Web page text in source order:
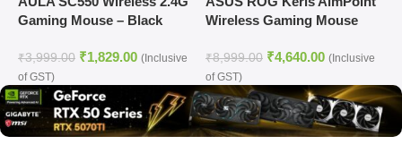
Gaming Mouse – Black
₹3,999.00 ₹1,829.00 (Inclusive
of GST)
Wireless Gaming Mouse
₹8,999.00 ₹4,640.00 (Inclusive
of GST)